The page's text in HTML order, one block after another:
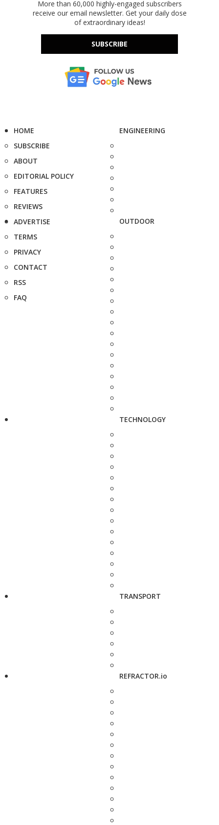
More than 60,000 highly-engaged subscribers
receive our email newsletter. Get your daily dose
of extraordinary ideas!
SUBSCRIBE
HOME
SUBSCRIBE
ABOUT
EDITORIAL POLICY
FEATURES
REVIEWS
ADVERTISE
TERMS
PRIVACY
CONTACT
RSS
FAQ
ENGINEERING
OUTDOOR
TECHNOLOGY
TRANSPORT
REFRACTOR.io